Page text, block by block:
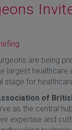
are being
largest healthcare
stage for
of
as the central
expertise and